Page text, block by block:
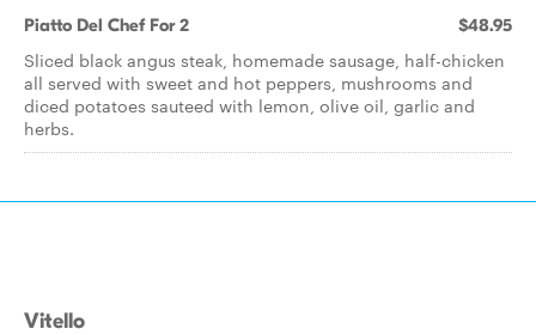
Piatto Del Chef For 2 $48.95
Sliced black angus steak, homemade sausage, half-chicken
all served with sweet and hot peppers, mushrooms and
diced potatoes sauteed with lemon, olive oil, garlic and
herbs.
Vitello